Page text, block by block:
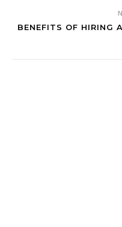
BENEFITS OF HIRING